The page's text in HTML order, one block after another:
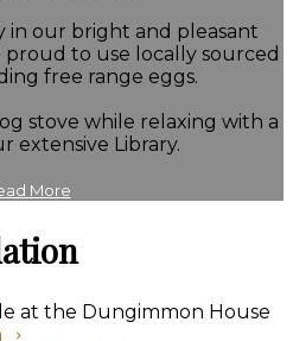
in our bright and pleasant
to use locally sourced
free range eggs.
stove while relaxing with a
extensive Library.
More
at the Dungimmon House